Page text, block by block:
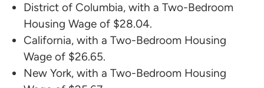
District of Columbia, with a Two-Bedroom
Housing Wage of $28.04.
California, with a Two-Bedroom Housing
Wage of $26.65.
New York, with a Two-Bedroom Housing